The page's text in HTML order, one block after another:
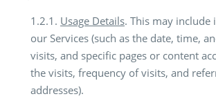
1.2.1. Usage Details. This may
our Services (such as the date, time,
visits, and specific pages or content
the visits, frequency of visits, and
addresses).